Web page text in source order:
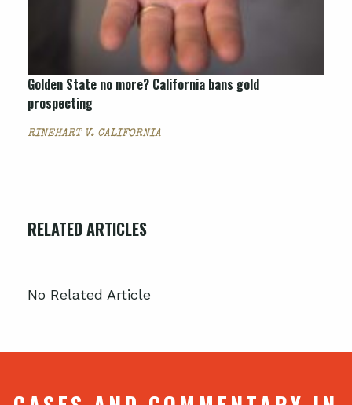
Golden State no more? California bans gold
prospecting
RINEHART V. CALIFORNIA
RELATED ARTICLES
No Related Article